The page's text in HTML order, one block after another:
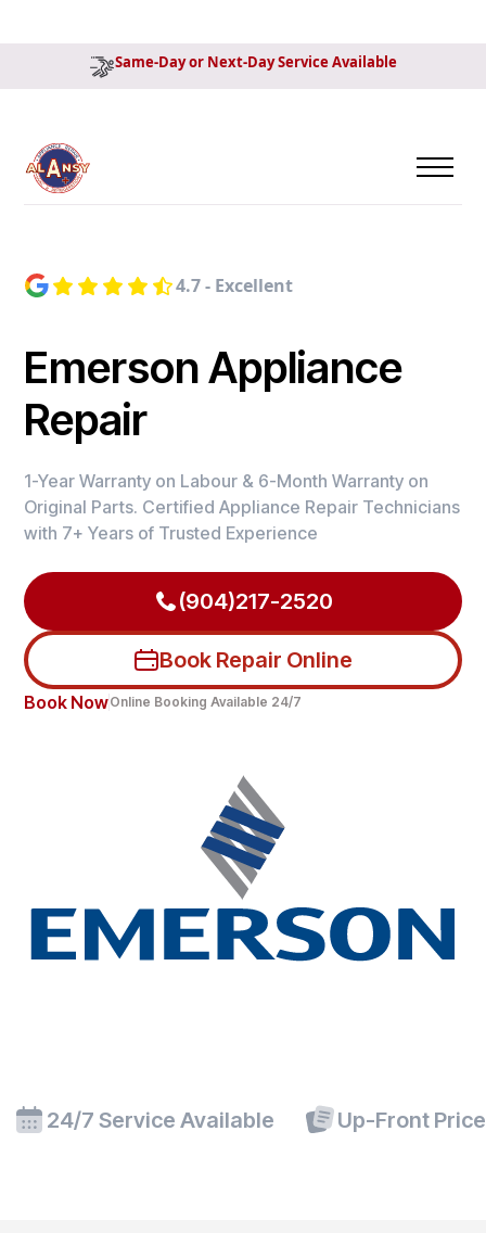
Same-Day or Next-Day Service Available
4.7 - Excellent
Emerson Appliance
Repair
1-Year Warranty on Labour & 6-Month Warranty on
Original Parts. Certified Appliance Repair Technicians
with 7+ Years of Trusted Experience
(904)217-2520
Book Repair Online
Book NowOnline Booking Available 24/7
24/7 Service Available Up-Front